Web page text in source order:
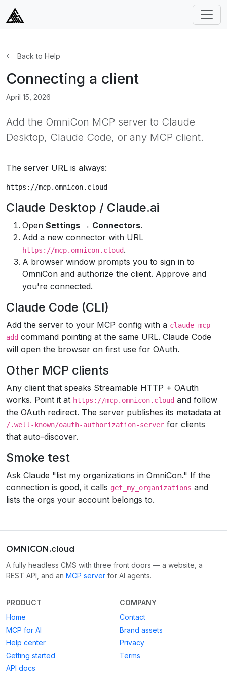
Back to Help
Connecting a client
April 15, 2026
Add the OmniCon MCP server to Claude
Desktop, Claude Code, or any MCP client.
The server URL is always:
https://mcp.omnicon.cloud
Claude Desktop / Claude.ai
Open Settings → Connectors.
Add a new connector with URL
https://mcp.omnicon.cloud.
A browser window prompts you to sign in to
OmniCon and authorize the client. Approve and
you're connected.
Claude Code (CLI)
Add the server to your MCP config with a claude mcp
add command pointing at the same URL. Claude Code
will open the browser on first use for OAuth.
Other MCP clients
Any client that speaks Streamable HTTP + OAuth
works. Point it at https://mcp.omnicon.cloud and follow
the OAuth redirect. The server publishes its metadata at
/.well-known/oauth-authorization-server for clients
that auto-discover.
Smoke test
Ask Claude "list my organizations in OmniCon." If the
connection is good, it calls get_my_organizations and
lists the orgs your account belongs to.
OMNICON.cloud
A fully headless CMS with three front doors — a website, a
REST API, and an MCP server for AI agents.
PRODUCT
Home
MCP for AI
Help center
Getting started
API docs
COMPANY
Contact
Brand assets
Privacy
Terms